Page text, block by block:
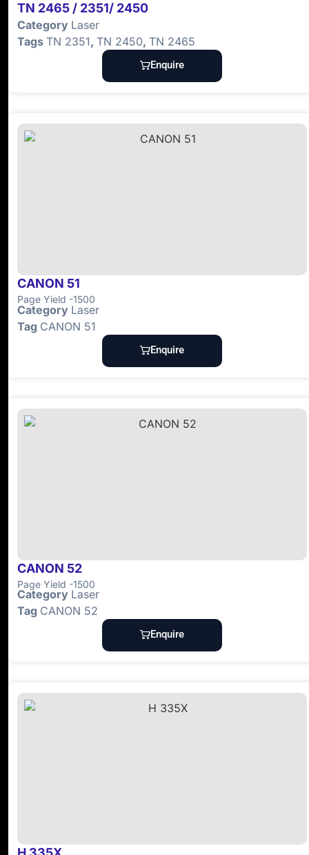
TN 2465 / 2351/ 2450
Category Laser
Tags TN 2351, TN 2450, TN 2465
Enquire
CANON 51
Page Yield -1500
Category Laser
Tag CANON 51
Enquire
CANON 52
Page Yield -1500
Category Laser
Tag CANON 52
Enquire